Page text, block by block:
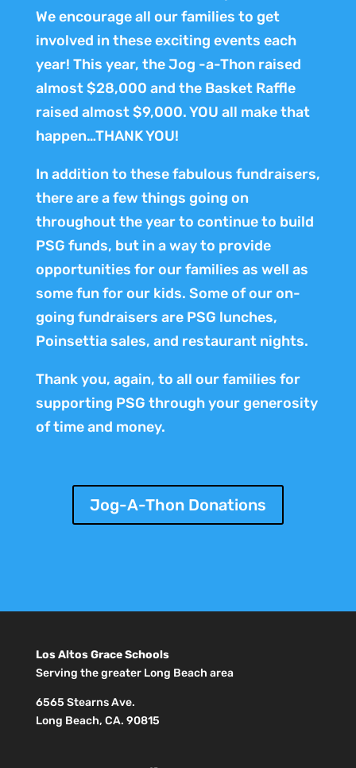
We encourage all our families to get
involved in these exciting events each
year! This year, the Jog -a-Thon raised
almost $28,000 and the Basket Raffle
raised almost $9,000. YOU all make that
happen…THANK YOU!
In addition to these fabulous fundraisers,
there are a few things going on
throughout the year to continue to build
PSG funds, but in a way to provide
opportunities for our families as well as
some fun for our kids. Some of our on-
going fundraisers are PSG lunches,
Poinsettia sales, and restaurant nights.
Thank you, again, to all our families for
supporting PSG through your generosity
of time and money.
Jog-A-Thon Donations
Los Altos Grace Schools
Serving the greater Long Beach area
6565 Stearns Ave.
Long Beach, CA. 90815